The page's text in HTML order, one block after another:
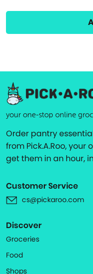
your one-stop online
Order pantry
from Pick.A.Roo,
get them in an hour,
Customer Service
cs@pickaroo.com
Discover
Groceries
Food
Shops